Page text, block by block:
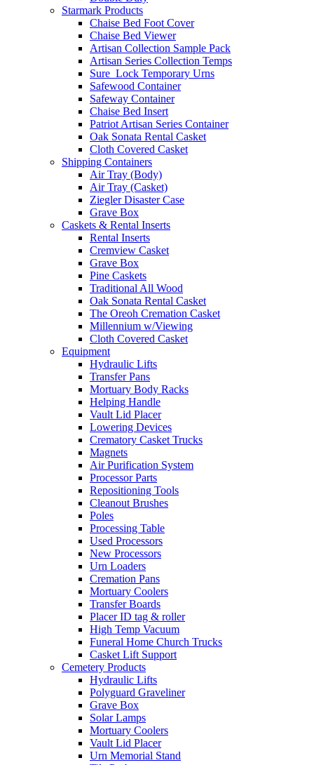
Starmark Products
Chaise Bed Foot Cover
Chaise Bed Viewer
Artisan Collection Sample Pack
Artisan Series Collection Temps
Sure_Lock Temporary Urns
Safewood Container
Safeway Container
Chaise Bed Insert
Patriot Artisan Series Container
Oak Sonata Rental Casket
Cloth Covered Casket
Shipping Containers
Air Tray (Body)
Air Tray (Casket)
Ziegler Disaster Case
Grave Box
Caskets & Rental Inserts
Rental Inserts
Cremview Casket
Grave Box
Pine Caskets
Traditional All Wood
Oak Sonata Rental Casket
The Oreoh Cremation Casket
Millennium w/Viewing
Cloth Covered Casket
Equipment
Hydraulic Lifts
Transfer Pans
Mortuary Body Racks
Helping Handle
Vault Lid Placer
Lowering Devices
Crematory Casket Trucks
Magnets
Air Purification System
Processor Parts
Repositioning Tools
Cleanout Brushes
Poles
Processing Table
Used Processors
New Processors
Urn Loaders
Cremation Pans
Mortuary Coolers
Transfer Boards
Placer ID tag & roller
High Temp Vacuum
Funeral Home Church Trucks
Casket Lift Support
Cemetery Products
Hydraulic Lifts
Polyguard Graveliner
Grave Box
Solar Lamps
Mortuary Coolers
Vault Lid Placer
Urn Memorial Stand